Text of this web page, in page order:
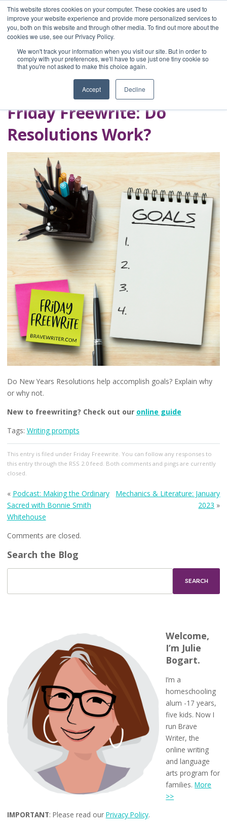
This website stores cookies on your computer. These cookies are used to
improve your website experience and provide more personalized services to
you, both on this website and through other media. To find out more about the
cookies we use, see our Privacy Policy.
We won't track your information when you visit our site. But in order to
comply with your preferences, we'll have to use just one tiny cookie so
that you're not asked to make this choice again.
Accept Decline
Home
Blog
A Brave Writer's
Life in Brief
Friday Freewrite: Do
Resolutions Work?
Do New Years Resolutions help accomplish goals? Explain why
or why not.
New to freewriting? Check out our online guide
Tags: Writing prompts
This entry is filed under Friday Freewrite . You can follow any responses to
this entry through the RSS 2.0feed. Both comments and pings are currently
closed.
« Podcast: Making the Ordinary
Sacred with Bonnie Smith
Whitehouse
Mechanics & Literature: January
2023 »
Comments are closed.
Search the Blog
Welcome,
I’m Julie
Bogart.
I’m a
homeschooling
alum -17 years,
five kids. Now I
run Brave
Writer, the
online writing
and language
arts program for
families.More
>>
IMPORTANT: Please read our Privacy Policy.